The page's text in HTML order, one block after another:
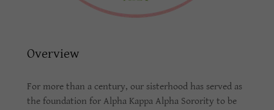
Overview
For more than a century, our sisterhood has served as
the foundation for Alpha Kappa Alpha Sorority to be